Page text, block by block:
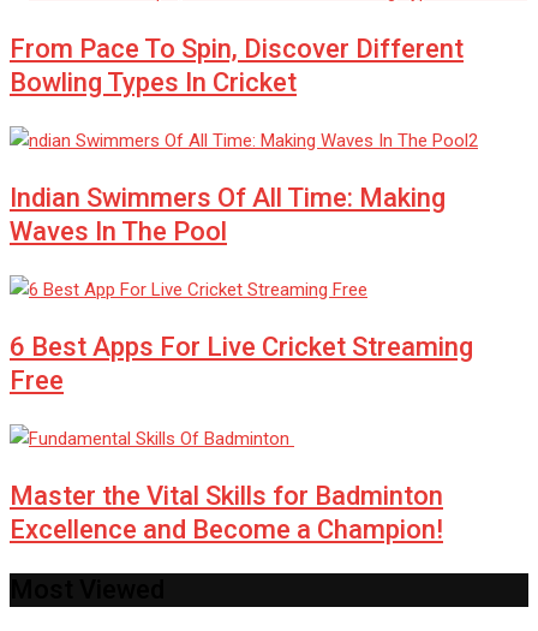
From Pace To Spin, Discover Different
Bowling Types In Cricket
Indian Swimmers Of All Time: Making
Waves In The Pool
6 Best Apps For Live Cricket Streaming
Free
Master the Vital Skills for Badminton
Excellence and Become a Champion!